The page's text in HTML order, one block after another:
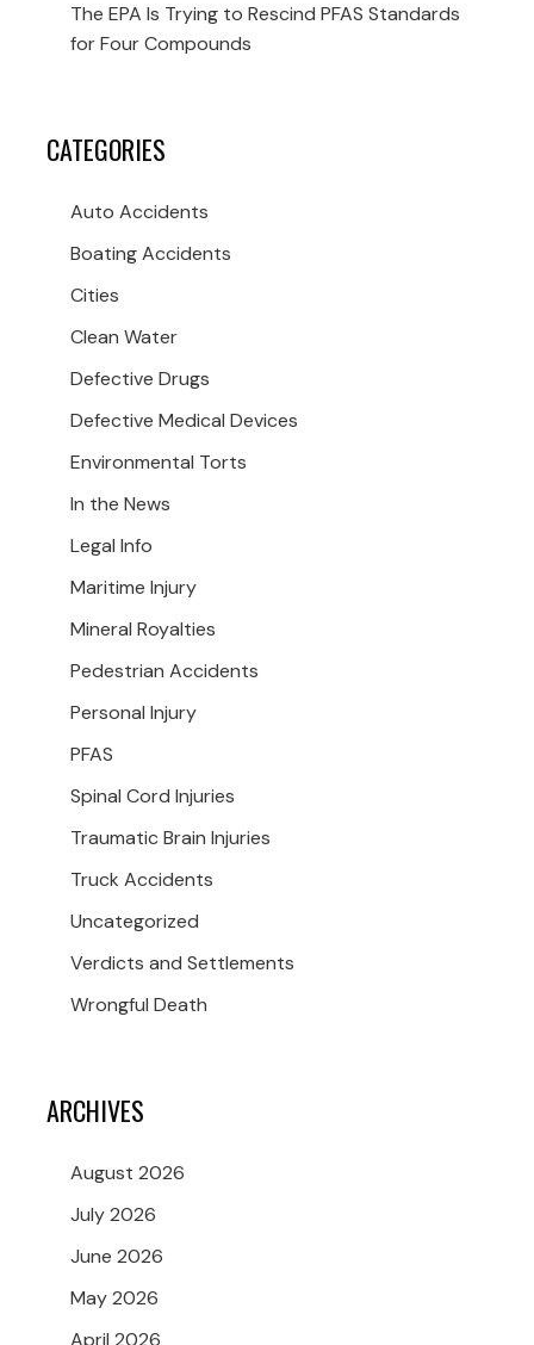
The EPA Is Trying to Rescind PFAS Standards
for Four Compounds
CATEGORIES
Auto Accidents
Boating Accidents
Cities
Clean Water
Defective Drugs
Defective Medical Devices
Environmental Torts
In the News
Legal Info
Maritime Injury
Mineral Royalties
Pedestrian Accidents
Personal Injury
PFAS
Spinal Cord Injuries
Traumatic Brain Injuries
Truck Accidents
Uncategorized
Verdicts and Settlements
Wrongful Death
ARCHIVES
August 2026
July 2026
June 2026
May 2026